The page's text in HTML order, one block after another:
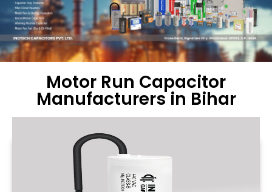
Motor Run Capacitor
Manufacturers in Bihar